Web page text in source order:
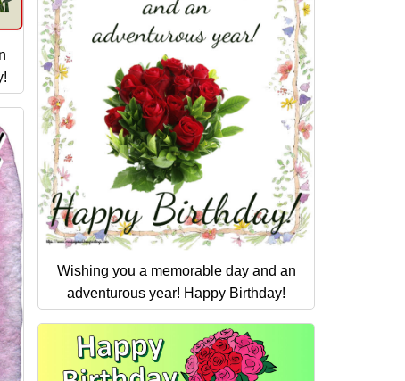
Wishing you a memorable day and an
adventurous year! Happy Birthday!